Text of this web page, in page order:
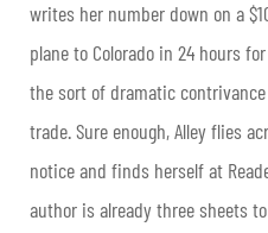
writes her number down on a
plane to Colorado in 24 hours
the sort of dramatic
trade. Sure enough, Alley flies
notice and finds herself at
author is already three sheets